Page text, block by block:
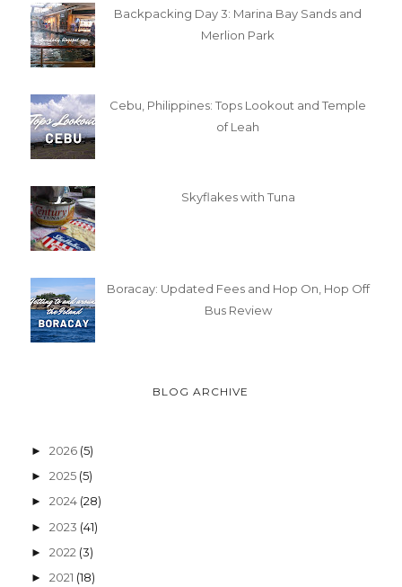
Backpacking Day 3: Marina Bay Sands and
Merlion Park
Cebu, Philippines: Tops Lookout and Temple
of Leah
Skyflakes with Tuna
Boracay: Updated Fees and Hop On, Hop Off
Bus Review
BLOG ARCHIVE
► 2026 (5)
► 2025 (5)
► 2024 (28)
► 2023 (41)
► 2022 (3)
► 2021 (18)